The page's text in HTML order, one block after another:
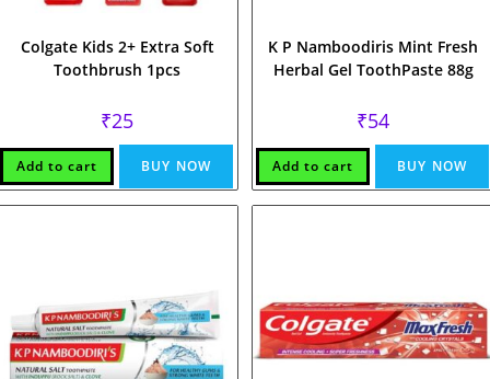
Colgate Kids 2+ Extra Soft
Toothbrush 1pcs
₹25
Add to cart BUY NOW
K P Namboodiris Mint Fresh
Herbal Gel ToothPaste 88g
₹54
Add to cart BUY NOW